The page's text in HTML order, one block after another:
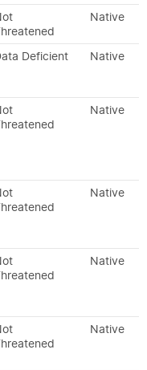
Native
Deficient Native
Native
Native
Native
Native